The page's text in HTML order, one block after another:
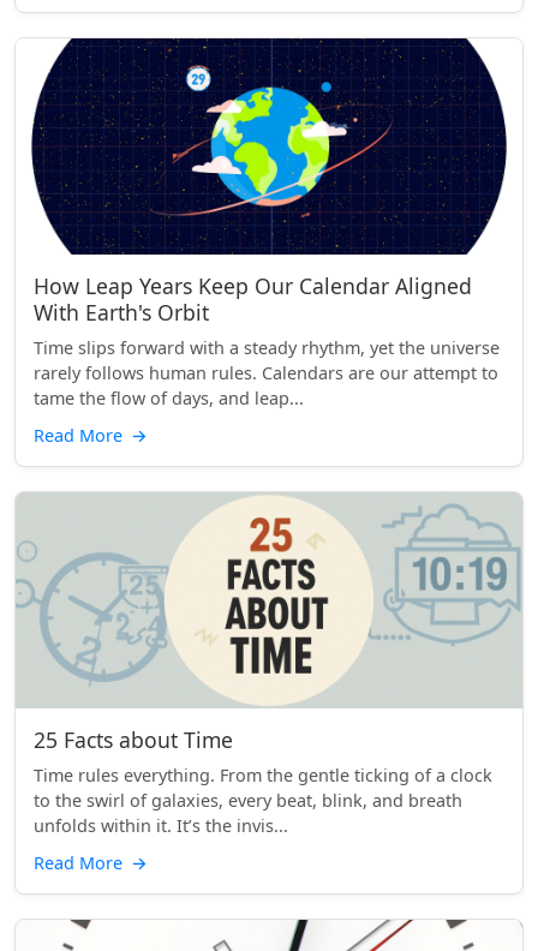
How Leap Years Keep Our Calendar Aligned
With Earth's Orbit
Time slips forward with a steady rhythm, yet the universe
rarely follows human rules. Calendars are our attempt to
tame the flow of days, and leap...
Read More →
25 Facts about Time
Time rules everything. From the gentle ticking of a clock
to the swirl of galaxies, every beat, blink, and breath
unfolds within it. It’s the invis...
Read More →